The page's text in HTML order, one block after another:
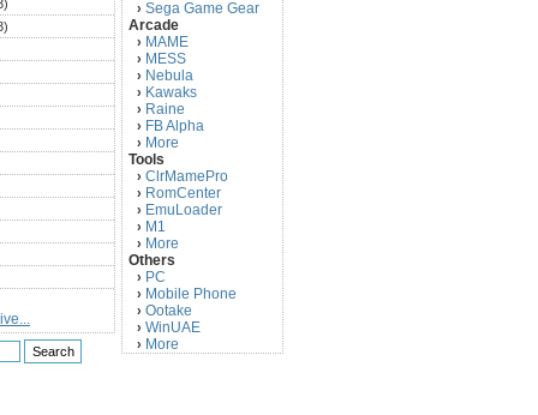
› Sega Game Gear
Arcade
› MAME
› MESS
› Nebula
› Kawaks
› Raine
› FB Alpha
› More
Tools
› ClrMamePro
› RomCenter
› EmuLoader
› M1
› More
Others
› PC
› Mobile Phone
› Ootake
› WinUAE
› More